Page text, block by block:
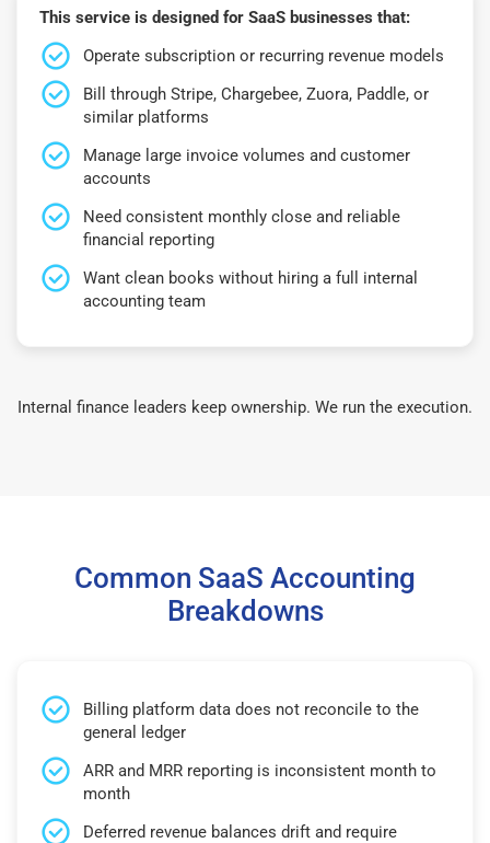
This service is designed for SaaS businesses that:
Operate subscription or recurring revenue models
Bill through Stripe, Chargebee, Zuora, Paddle, or
similar platforms
Manage large invoice volumes and customer
accounts
Need consistent monthly close and reliable
financial reporting
Want clean books without hiring a full internal
accounting team
Internal finance leaders keep ownership. We run the execution.
Common SaaS Accounting
Breakdowns
Billing platform data does not reconcile to the
general ledger
ARR and MRR reporting is inconsistent month to
month
Deferred revenue balances drift and require